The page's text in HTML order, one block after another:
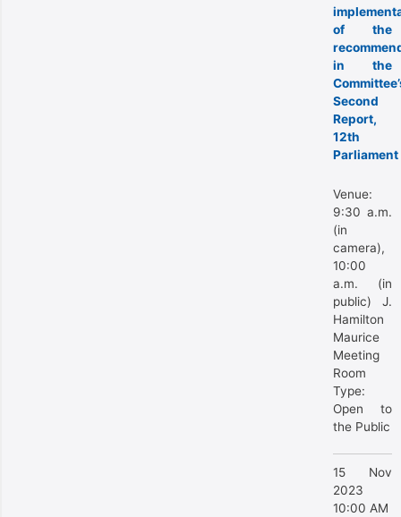
of the
in the
Second
Report,
12th
Parliament
Venue:
9:30 a.m.
(in
camera),
10:00
a.m. (in
public) J.
Hamilton
Maurice
Meeting
Room
Type:
Open to
the Public
15 Nov
2023
10:00 AM